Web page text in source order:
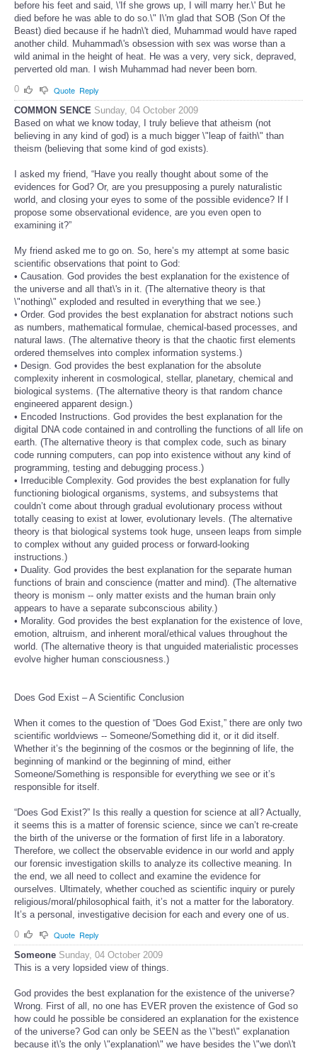
before his feet and said, \'If she grows up, I will marry her.\' But he
died before he was able to do so.\" I\'m glad that SOB (Son Of the
Beast) died because if he hadn\'t died, Muhammad would have raped
another child. Muhammad\'s obsession with sex was worse than a
wild animal in the height of heat. He was a very, very sick, depraved,
perverted old man. I wish Muhammad had never been born.
0
Quote Reply
COMMON SENCE Sunday, 04 October 2009
Based on what we know today, I truly believe that atheism (not
believing in any kind of god) is a much bigger \"leap of faith\" than
theism (believing that some kind of god exists).
I asked my friend, “Have you really thought about some of the
evidences for God? Or, are you presupposing a purely naturalistic
world, and closing your eyes to some of the possible evidence? If I
propose some observational evidence, are you even open to
examining it?”
My friend asked me to go on. So, here’s my attempt at some basic
scientific observations that point to God:
• Causation. God provides the best explanation for the existence of
the universe and all that\'s in it. (The alternative theory is that
\"nothing\" exploded and resulted in everything that we see.)
• Order. God provides the best explanation for abstract notions such
as numbers, mathematical formulae, chemical-based processes, and
natural laws. (The alternative theory is that the chaotic first elements
ordered themselves into complex information systems.)
• Design. God provides the best explanation for the absolute
complexity inherent in cosmological, stellar, planetary, chemical and
biological systems. (The alternative theory is that random chance
engineered apparent design.)
• Encoded Instructions. God provides the best explanation for the
digital DNA code contained in and controlling the functions of all life on
earth. (The alternative theory is that complex code, such as binary
code running computers, can pop into existence without any kind of
programming, testing and debugging process.)
• Irreducible Complexity. God provides the best explanation for fully
functioning biological organisms, systems, and subsystems that
couldn’t come about through gradual evolutionary process without
totally ceasing to exist at lower, evolutionary levels. (The alternative
theory is that biological systems took huge, unseen leaps from simple
to complex without any guided process or forward-looking
instructions.)
• Duality. God provides the best explanation for the separate human
functions of brain and conscience (matter and mind). (The alternative
theory is monism -- only matter exists and the human brain only
appears to have a separate subconscious ability.)
• Morality. God provides the best explanation for the existence of love,
emotion, altruism, and inherent moral/ethical values throughout the
world. (The alternative theory is that unguided materialistic processes
evolve higher human consciousness.)
Does God Exist – A Scientific Conclusion
When it comes to the question of “Does God Exist,” there are only two
scientific worldviews -- Someone/Something did it, or it did itself.
Whether it’s the beginning of the cosmos or the beginning of life, the
beginning of mankind or the beginning of mind, either
Someone/Something is responsible for everything we see or it’s
responsible for itself.
“Does God Exist?” Is this really a question for science at all? Actually,
it seems this is a matter of forensic science, since we can’t re-create
the birth of the universe or the formation of first life in a laboratory.
Therefore, we collect the observable evidence in our world and apply
our forensic investigation skills to analyze its collective meaning. In
the end, we all need to collect and examine the evidence for
ourselves. Ultimately, whether couched as scientific inquiry or purely
religious/moral/philosophical faith, it’s not a matter for the laboratory.
It’s a personal, investigative decision for each and every one of us.
0
Quote Reply
Someone Sunday, 04 October 2009
This is a very lopsided view of things.
God provides the best explanation for the existence of the universe?
Wrong. First of all, no one has EVER proven the existence of God so
how could he possible be considered an explanation for the existence
of the universe? God can only be SEEN as the \"best\" explanation
because it\'s the only \"explanation\" we have besides the \"we don\'t